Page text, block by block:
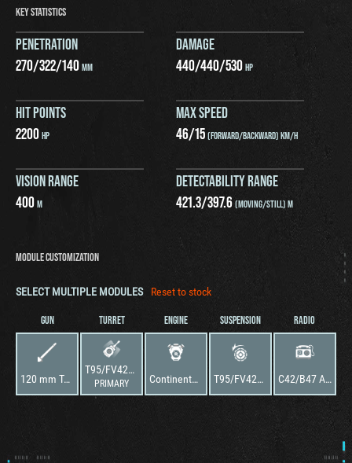
KEY STATISTICS
PENETRATION
270/322/140MM
DAMAGE
440/440/530HP
HIT POINTS
2200HP
MAX SPEED
46/15(FORWARD/BACKWARD) KM/H
VISION RANGE
400M
DETECTABILITY RANGE
421.3/397.6(MOVING/STILL) M
MODULE CUSTOMIZATION
SELECT MULTIPLE MODULES Reset to stock
GUN
120 mm Tank Gun L11
TURRET
T95/FV4201 Chieftain prototype
PRIMARY
ENGINE
Continental AOI-1195-5A
SUSPENSION
T95/FV4201 Chieftain prototype
RADIO
C42/B47 AFV